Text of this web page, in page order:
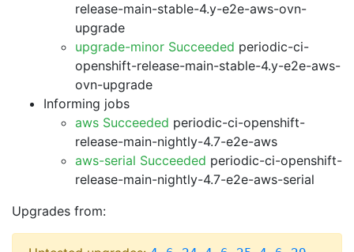
release-main-stable-4.y-e2e-aws-ovn-
upgrade
upgrade-minor Succeeded periodic-ci-
openshift-release-main-stable-4.y-e2e-aws-
ovn-upgrade
Informing jobs
aws Succeeded periodic-ci-openshift-
release-main-nightly-4.7-e2e-aws
aws-serial Succeeded periodic-ci-openshift-
release-main-nightly-4.7-e2e-aws-serial
Upgrades from: